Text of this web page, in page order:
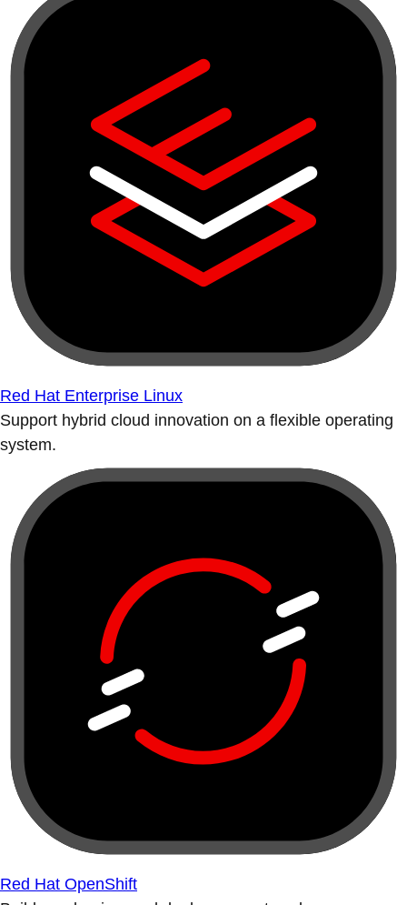
Red Hat Enterprise Linux
Support hybrid cloud innovation on a flexible operating
system.
Red Hat OpenShift